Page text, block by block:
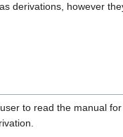
derivations, however
to read the manual